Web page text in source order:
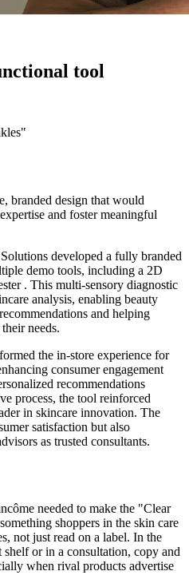
tool
"
branded design that would
and foster meaningful
developed a fully branded
demo tools, including a 2D
. This multi-sensory diagnostic
analysis, enabling beauty
and helping
needs.
the in-store experience for
consumer engagement
recommendations
process, the tool reinforced
in skincare innovation. The
satisfaction but also
as trusted consultants.
needed to make the "Clear
shoppers in the skin care
not just read on a label. In the
shelf or in a consultation, copy and
when rival products advertise